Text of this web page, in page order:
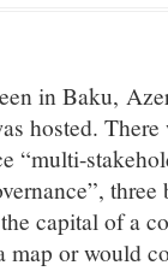
in Baku,
hosted. There
“multi-
capital of a
map or would